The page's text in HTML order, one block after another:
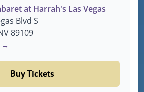
at Harrah's Las Vegas
Blvd S
89109
→
Buy Tickets